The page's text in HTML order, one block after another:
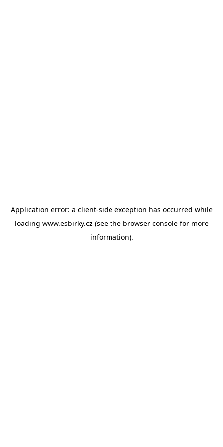
Application error: a client-side exception has occurred while
loading www.esbirky.cz (see the browser consolefor more
information).